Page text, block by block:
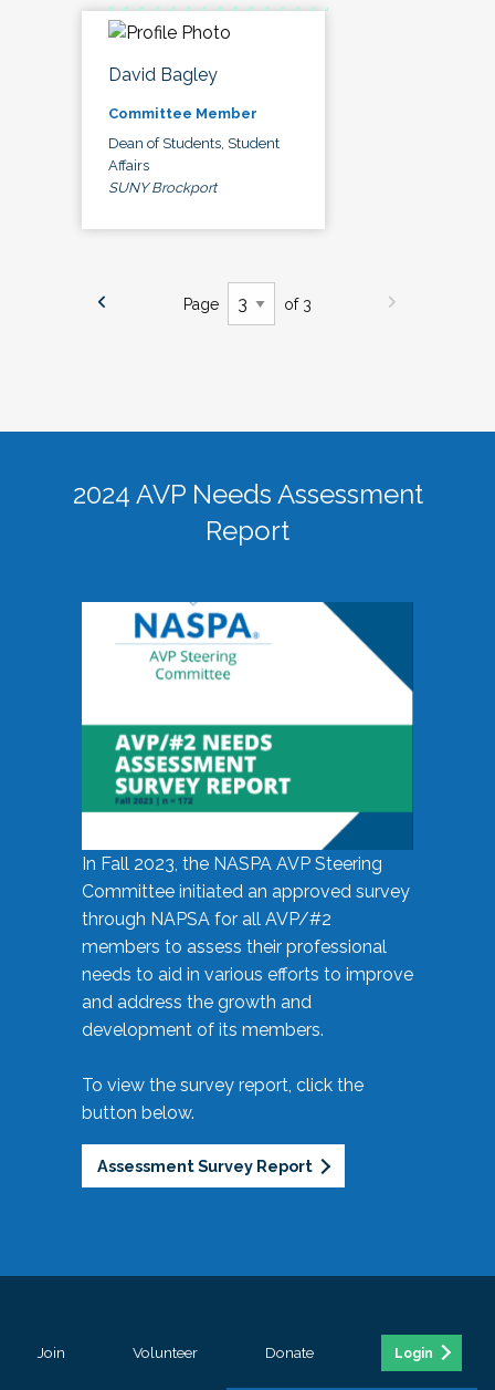
David Bagley
Committee Member
Dean of Students, Student
Affairs
SUNY Brockport
Page of 3
2024 AVP Needs Assessment
Report
In Fall 2023, the NASPA AVP Steering
Committee initiated an approved survey
through NAPSA for all AVP/#2
members to assess their professional
needs to aid in various efforts to improve
and address the growth and
development of its members.
To view the survey report, click the
button below.
Assessment Survey Report
Join Volunteer Donate Login